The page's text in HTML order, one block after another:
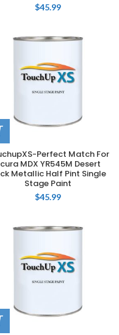
$45.99
Perfect Match For
MDX YR545M Desert
Metallic Half Pint Single
Stage Paint
$45.99